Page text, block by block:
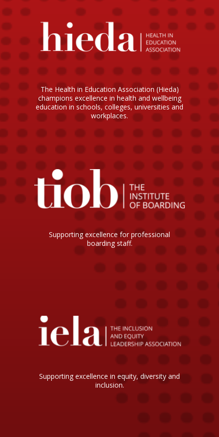
The Health in Education Association (Hieda)
champions excellence in health and wellbeing
education in schools, colleges, universities and
workplaces.
Supporting excellence for professional
boarding staff.
Supporting excellence in equity, diversity and
inclusion.